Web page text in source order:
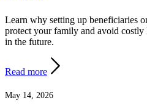
Learn why setting up beneficiaries
protect your family and avoid costly
in the future.
Read more
May 14, 2026